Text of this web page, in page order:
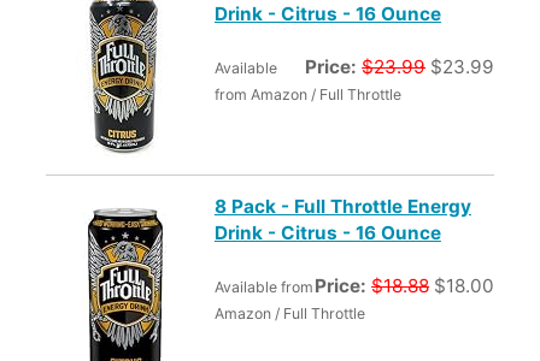
Drink - Citrus - 16 Ounce
Price:$23.99 $23.99
Available
from Amazon / Full Throttle
8 Pack - Full Throttle Energy
Drink - Citrus - 16 Ounce
Price:$18.88 $18.00
Available from
Amazon / Full Throttle